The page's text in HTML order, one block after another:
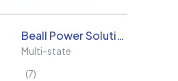
Beall Power Solutions Inc.
Multi-state
7